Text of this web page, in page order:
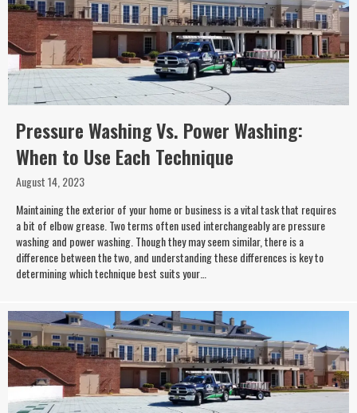
Pressure Washing Vs. Power Washing:
When to Use Each Technique
August 14, 2023
Maintaining the exterior of your home or business is a vital task that requires
a bit of elbow grease. Two terms often used interchangeably are pressure
washing and power washing. Though they may seem similar, there is a
difference between the two, and understanding these differences is key to
determining which technique best suits your…